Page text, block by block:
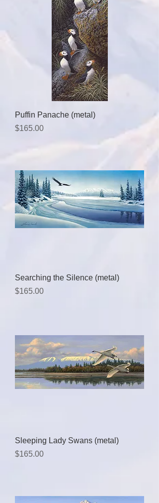
Puffin Panache (metal)
Price
$165.00
Searching the Silence (metal)
Price
$165.00
Sleeping Lady Swans (metal)
Price
$165.00